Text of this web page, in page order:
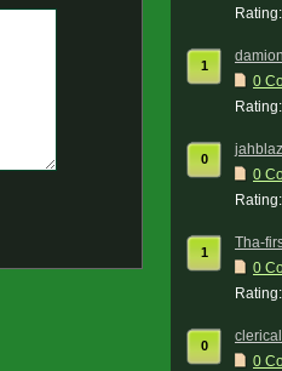
Rating:
1
damion
0
Rating:
0
0
Rating:
1
Tha-
0
Rating:
0
0